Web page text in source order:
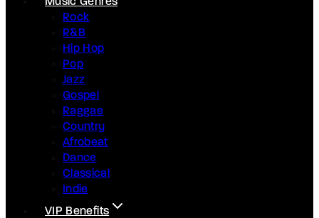
Rock
R&B
Hip Hop
Pop
Jazz
Gospel
Raggae
Country
Afrobeat
Dance
Classical
Indie
VIP Benefits